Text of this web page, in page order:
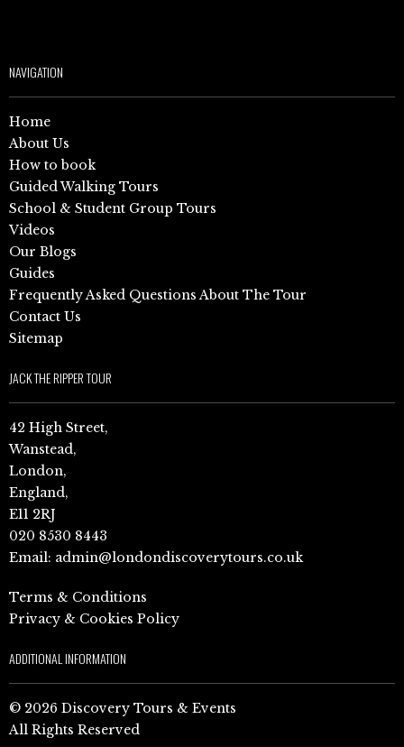
NAVIGATION
Home
About Us
How to book
Guided Walking Tours
School & Student Group Tours
Videos
Our Blogs
Guides
Frequently Asked Questions About The Tour
Contact Us
Sitemap
JACK THE RIPPER TOUR
42 High Street,
Wanstead,
London,
England,
E11 2RJ
020 8530 8443
Email: admin@londondiscoverytours.co.uk
Terms & Conditions
Privacy & Cookies Policy
ADDITIONAL INFORMATION
© 2026 Discovery Tours & Events
All Rights Reserved